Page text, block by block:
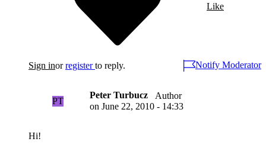
Like
Sign inorregister to reply. Notify Moderator
PT
Peter Turbucz
Author
on June 22, 2010 - 14:33
Hi!